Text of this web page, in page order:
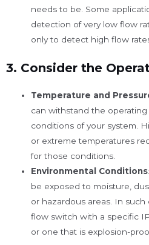
needs to be. Some
detection of very low flow
only to detect high flow
3. Consider the
Temperature and
can withstand the
conditions of your system.
or extreme temperatures
for those conditions.
Environmental Conditions
be exposed to moisture,
or hazardous areas. In
flow switch with a specific
or one that is explosion-